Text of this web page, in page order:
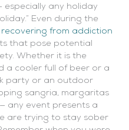
especially any holiday
Even during the
recovering from addiction
that pose potential
Whether it is the
a cooler full of beer or a
party or an outdoor
sangria, margaritas
any event presents a
are trying to stay sober